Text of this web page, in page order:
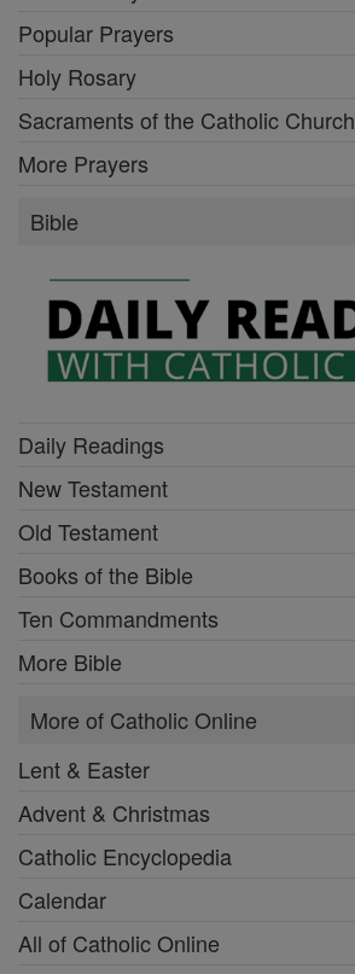
Popular Prayers
Holy Rosary
Sacraments of the Catholic Church
More Prayers
Bible
Daily Readings
New Testament
Old Testament
Books of the Bible
Ten Commandments
More Bible
More of Catholic Online
Lent & Easter
Advent & Christmas
Catholic Encyclopedia
Calendar
All of Catholic Online